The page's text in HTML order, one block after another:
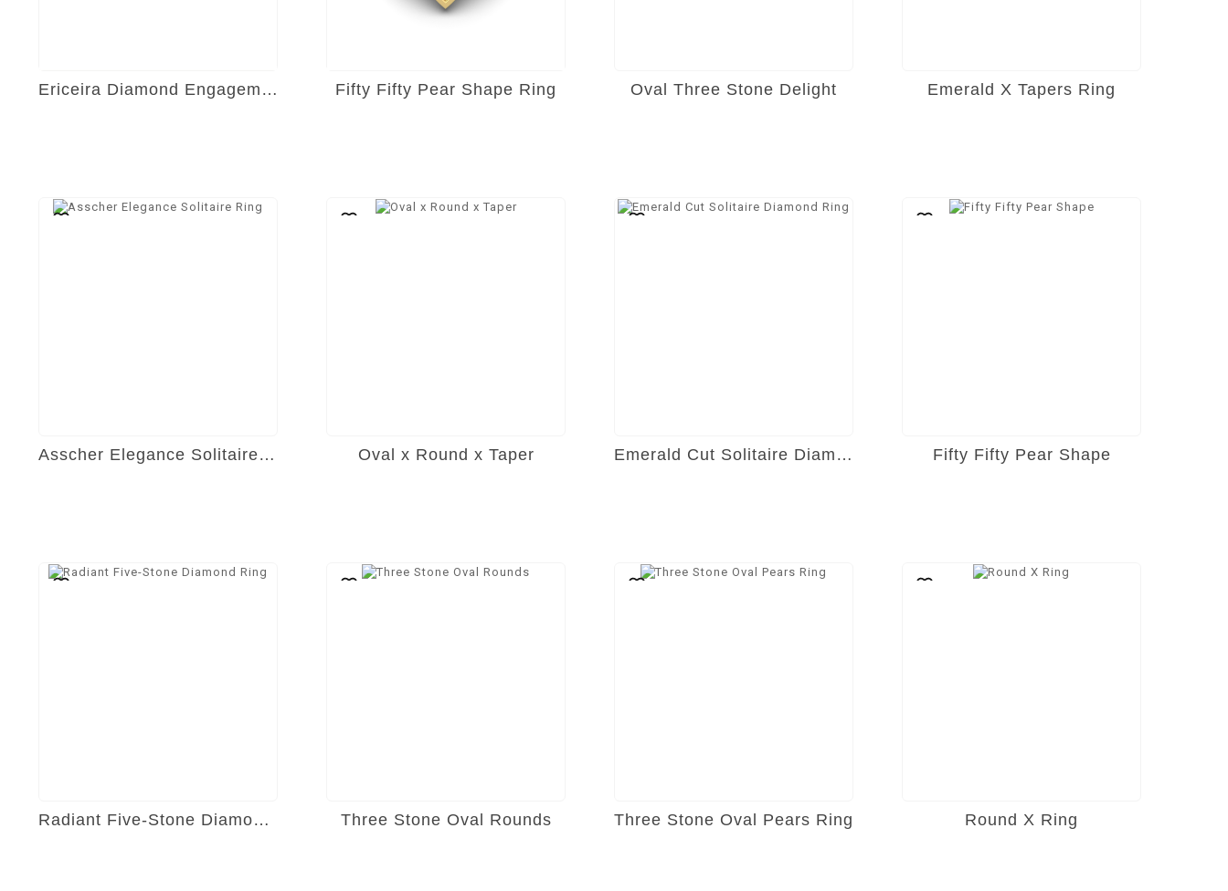
Ericeira Diamond Engagement Ring Fifty Fifty Pear Shape Ring Oval Three Stone Delight Emerald X Tapers Ring
Asscher Elegance Solitaire Ring Oval x Round x Taper Emerald Cut Solitaire Diamond Ring Fifty Fifty Pear Shape
Radiant Five-Stone Diamond Ring Three Stone Oval Rounds Three Stone Oval Pears Ring Round X Ring